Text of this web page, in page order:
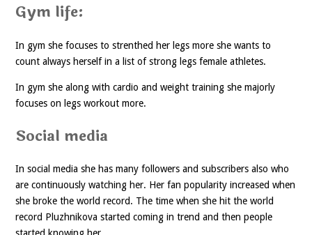
Gym life:
In gym she focuses to strenthed her legs more she wants to
count always herself in a list of strong legs female athletes.
In gym she along with cardio and weight training she majorly
focuses on legs workout more.
Social media
In social media she has many followers and subscribers also who
are continuously watching her. Her fan popularity increased when
she broke the world record. The time when she hit the world
record Pluzhnikova started coming in trend and then people